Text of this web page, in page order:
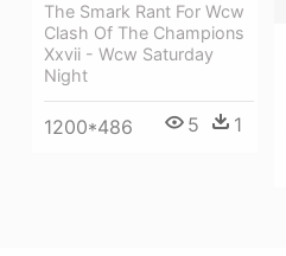
The Smark Rant For Wcw
Clash Of The Champions
Xxvii - Wcw Saturday
Night
1200*486 5 1